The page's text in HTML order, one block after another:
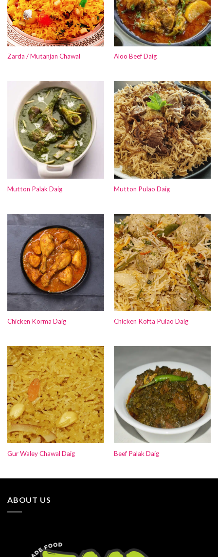
Zarda / Mutanjan Chawal Aloo Beef Daig
Mutton Palak Daig Mutton Pulao Daig
Chicken Korma Daig Chicken Kofta Pulao Daig
Gur Waley Chawal Daig Beef Palak Daig
ABOUT US